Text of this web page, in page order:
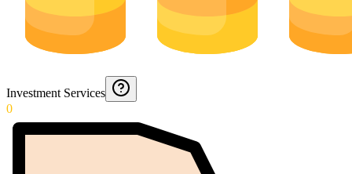
Investment Services
0